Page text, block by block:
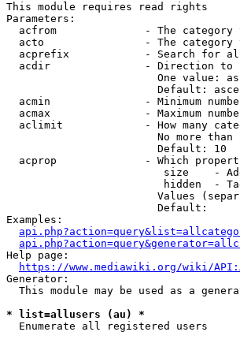
This module requires read rights
Parameters:
acfrom              - The category
acto                - The category
acprefix            - Search for
acdir               - Direction to
One value:
Default:
acmin               - Minimum
acmax               - Maximum
aclimit             - How many
No more than
                        Default: 10
acprop              - Which
size    -
hidden  -
Values
                        Default:
Examples:
Help page:
https://www.mediawiki.org/wiki/
Generator:
This module may be used as a
* list=allusers (au) *
  Enumerate all registered users